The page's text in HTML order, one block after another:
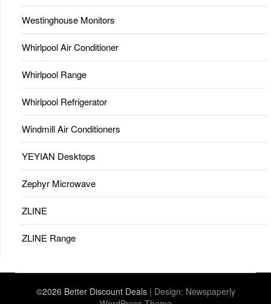
Westinghouse Monitors
Whirlpool Air Conditioner
Whirlpool Range
Whirlpool Refrigerator
Windmill Air Conditioners
YEYIAN Desktops
Zephyr Microwave
ZLINE
ZLINE Range
©2026 Better Discount Deals | Design: Newspaperly